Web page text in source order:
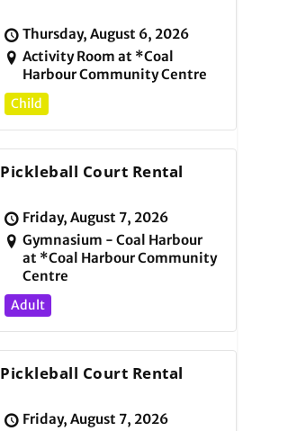
Thursday, August 6, 2026
Activity Room at *Coal
Harbour Community Centre
Child
Pickleball Court Rental
Friday, August 7, 2026
Gymnasium - Coal Harbour
at *Coal Harbour Community
Centre
Adult
Pickleball Court Rental
Friday, August 7, 2026